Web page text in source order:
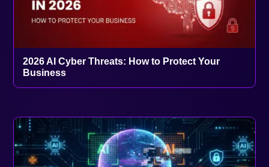
2026 AI Cyber Threats: How to Protect Your
Business